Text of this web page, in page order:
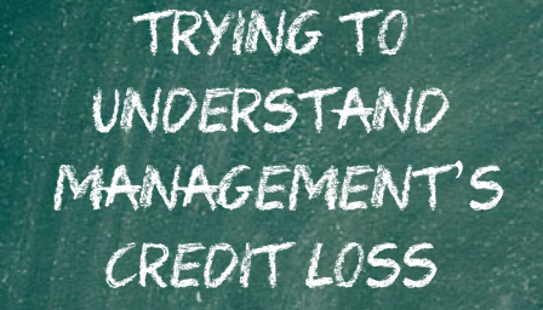
PULL
Trying to
Understand
Management’s
Credit Loss